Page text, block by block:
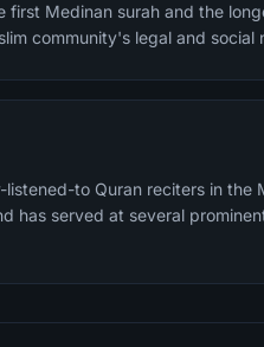
Medinan surah and the
community's legal and social
to Quran reciters in the
has served at several